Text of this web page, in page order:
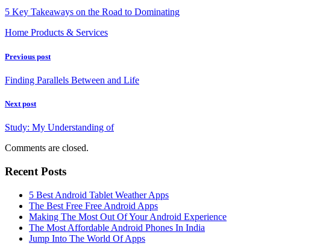
5 Key Takeaways on the Road to Dominating
Home Products & Services
Previous post
Finding Parallels Between and Life
Next post
Study: My Understanding of
Comments are closed.
Recent Posts
5 Best Android Tablet Weather Apps
The Best Free Free Android Apps
Making The Most Out Of Your Android Experience
The Most Affordable Android Phones In India
Jump Into The World Of Apps